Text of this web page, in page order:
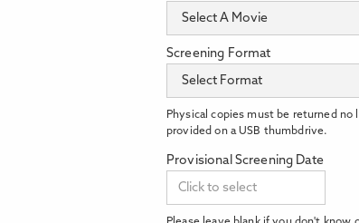
Screening Format
Physical copies must be returned
provided on a USB thumbdrive.
Provisional Screening Date